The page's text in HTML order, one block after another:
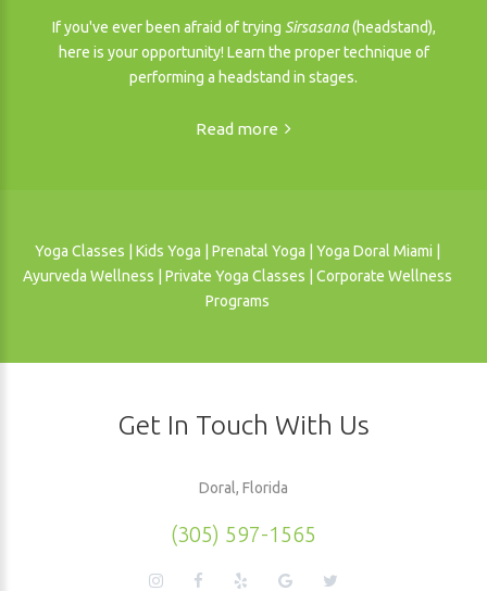
If you've ever been afraid of trying Sirsasana(headstand),
here is your opportunity! Learn the proper technique of
performing a headstand in stages.
Read more
Yoga Classes | Kids Yoga | Prenatal Yoga | Yoga Doral Miami |
Ayurveda Wellness | Private Yoga Classes | Corporate Wellness
Programs
Get In Touch With Us
Doral, Florida
(305) 597-1565